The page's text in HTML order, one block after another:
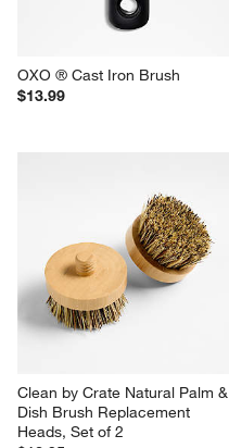
OXO ® Cast Iron Brush
$13.99
Clean by Crate Natural Palm &
Dish Brush Replacement
Heads, Set of 2